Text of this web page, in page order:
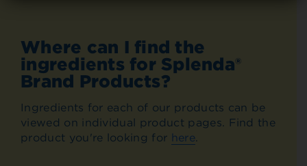
Where can I find the
ingredients for Splenda®
Brand Products?
Ingredients for each of our products can be
viewed on individual product pages. Find the
product you're looking for here.